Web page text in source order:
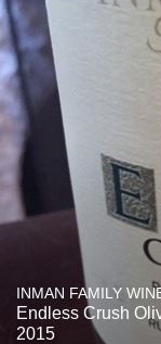
INMAN FAMILY
Endless Crush
2015